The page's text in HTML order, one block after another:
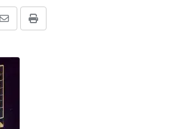
Print
Share
Email